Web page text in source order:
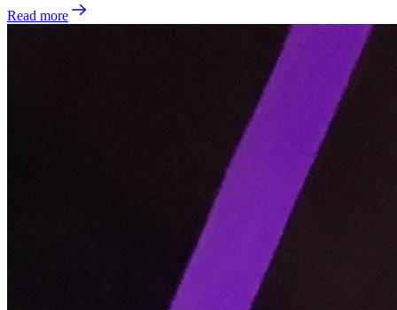
Read more